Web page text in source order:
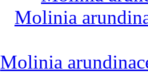
Molinia
Molinia